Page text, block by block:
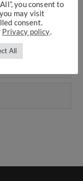
you consent to
may visit
consent.
Privacy policy.
All